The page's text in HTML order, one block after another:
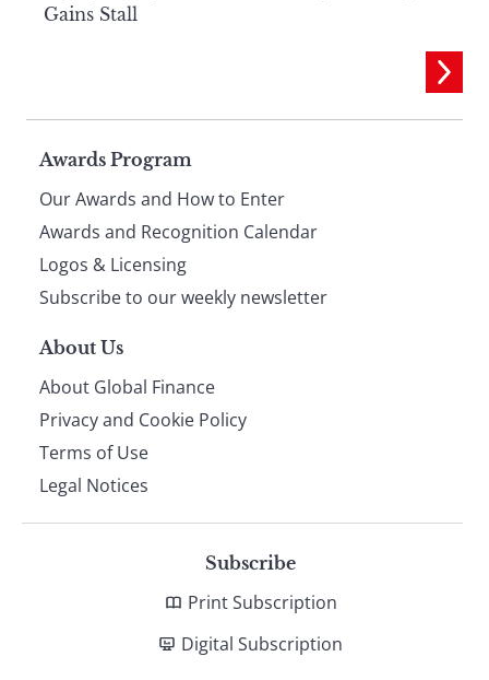
Gains Stall
Page
footer
Awards Program
Our Awards and How to Enter
Awards and Recognition Calendar
Logos & Licensing
Subscribe to our weekly newsletter
About Us
About Global Finance
Privacy and Cookie Policy
Terms of Use
Legal Notices
Subscribe
Print Subscription
Digital Subscription